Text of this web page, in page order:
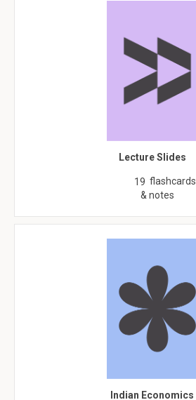
Lecture Slides
19 flashcards
& notes
Indian Economics